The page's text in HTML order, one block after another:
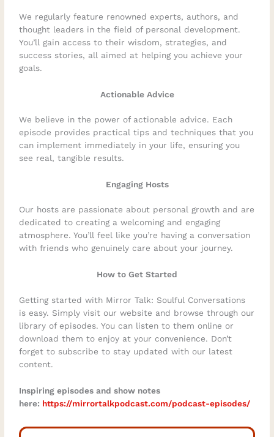
We regularly feature renowned experts, authors, and
thought leaders in the field of personal development.
You’ll gain access to their wisdom, strategies, and
success stories, all aimed at helping you achieve your
goals.
Actionable Advice
We believe in the power of actionable advice. Each
episode provides practical tips and techniques that you
can implement immediately in your life, ensuring you
see real, tangible results.
Engaging Hosts
Our hosts are passionate about personal growth and are
dedicated to creating a welcoming and engaging
atmosphere. You’ll feel like you’re having a conversation
with friends who genuinely care about your journey.
How to Get Started
Getting started with Mirror Talk: Soulful Conversations
is easy. Simply visit our website and browse through our
library of episodes. You can listen to them online or
download them to enjoy at your convenience. Don’t
forget to subscribe to stay updated with our latest
content.
Inspiring episodes and show notes
here: https://mirrortalkpodcast.com/podcast-episodes/⁠